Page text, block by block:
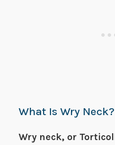
What Is Wry Neck?
Wry neck, or